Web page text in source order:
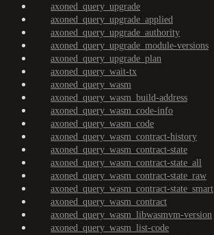
axoned_query_upgrade
axoned_query_upgrade_applied
axoned_query_upgrade_authority
axoned_query_upgrade_module-versions
axoned_query_upgrade_plan
axoned_query_wait-tx
axoned_query_wasm
axoned_query_wasm_build-address
axoned_query_wasm_code-info
axoned_query_wasm_code
axoned_query_wasm_contract-history
axoned_query_wasm_contract-state
axoned_query_wasm_contract-state_all
axoned_query_wasm_contract-state_raw
axoned_query_wasm_contract-state_smart
axoned_query_wasm_contract
axoned_query_wasm_libwasmvm-version
axoned_query_wasm_list-code